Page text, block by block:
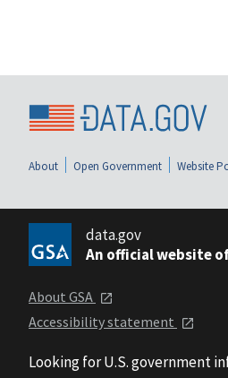
About Open Government Website
data.gov
An official website
About GSA
Accessibility statement
Looking for U.S. government